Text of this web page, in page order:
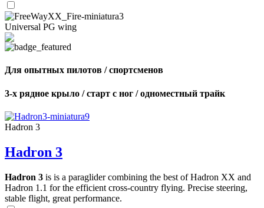
Universal PG wing
Для опытных пилотов / спортсменов
3-х рядное крыло / старт с ног / одноместный трайк
Hadron 3
Hadron 3
Hadron 3 is is a paraglider combining the best of Hadron XX and
Hadron 1.1 for the efficient cross-country flying. Precise steering,
stable flight, great performance.